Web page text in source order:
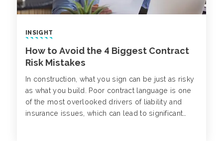
INSIGHT
How to Avoid the 4 Biggest Contract
Risk Mistakes
In construction, what you sign can be just as risky
as what you build. Poor contract language is one
of the most overlooked drivers of liability and
insurance issues, which can lead to significant